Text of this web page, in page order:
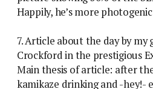
Happily, he’s more
7. Article about the day by my
Crockford in the prestigious
Main thesis of article: after
kamikaze drinking and -hey!-